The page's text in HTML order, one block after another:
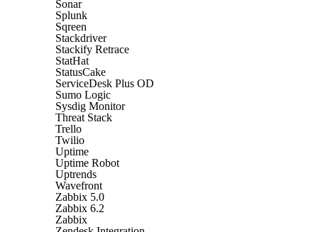
Sonar
Splunk
Sqreen
Stackdriver
Stackify Retrace
StatHat
StatusCake
ServiceDesk Plus OD
Sumo Logic
Sysdig Monitor
Threat Stack
Trello
Twilio
Uptime
Uptime Robot
Uptrends
Wavefront
Zabbix 5.0
Zabbix 6.2
Zabbix